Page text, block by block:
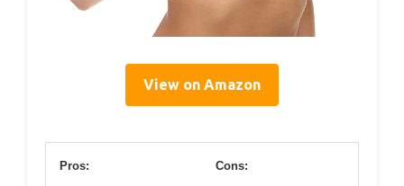
View on Amazon
Pros: Cons: